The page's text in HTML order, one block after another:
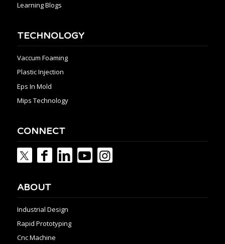
Learning Blogs
TECHNOLOGY
Vaccum Foaming
Plastic Injection
Eps In Mold
Mips Technology
CONNECT
ABOUT
Industrial Design
Rapid Prototyping
Cnc Machine